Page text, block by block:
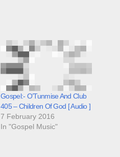
Gospel:- O’Tunmise And Club
405 – Children Of God [ Audio ]
7 February 2016
In "Gospel Music"